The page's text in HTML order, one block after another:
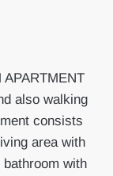
also walking
consists
area with
with